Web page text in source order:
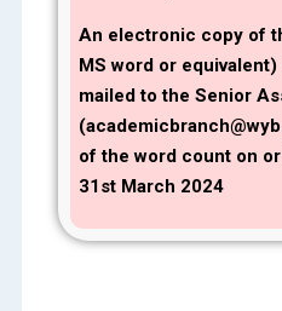
An electronic copy of
MS word or
mailed to the Senior
of the word count on
31st March 2024